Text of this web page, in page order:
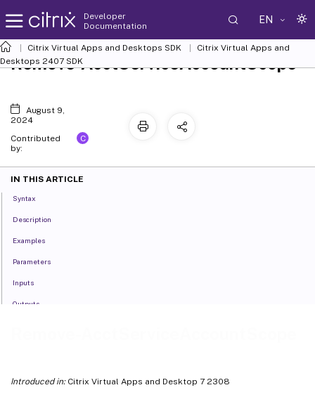
Developer
Documentation
EN
Citrix Virtual Apps and Desktops SDK
Citrix Virtual Apps and
Desktops 2407 SDK
Introduced in:Citrix Virtual Apps and Desktop 7 2308
Remove-AcctServiceAccountScope
August 9,
2024
Contributed
by:
C
IN THIS ARTICLE
Syntax
Description
Examples
Parameters
Inputs
Outputs